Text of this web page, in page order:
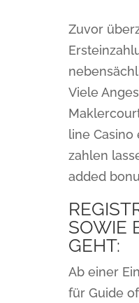
Zuvor
Viele
line
zahlen
added
SOWIE
GEHT:
Ab einer
für Guide